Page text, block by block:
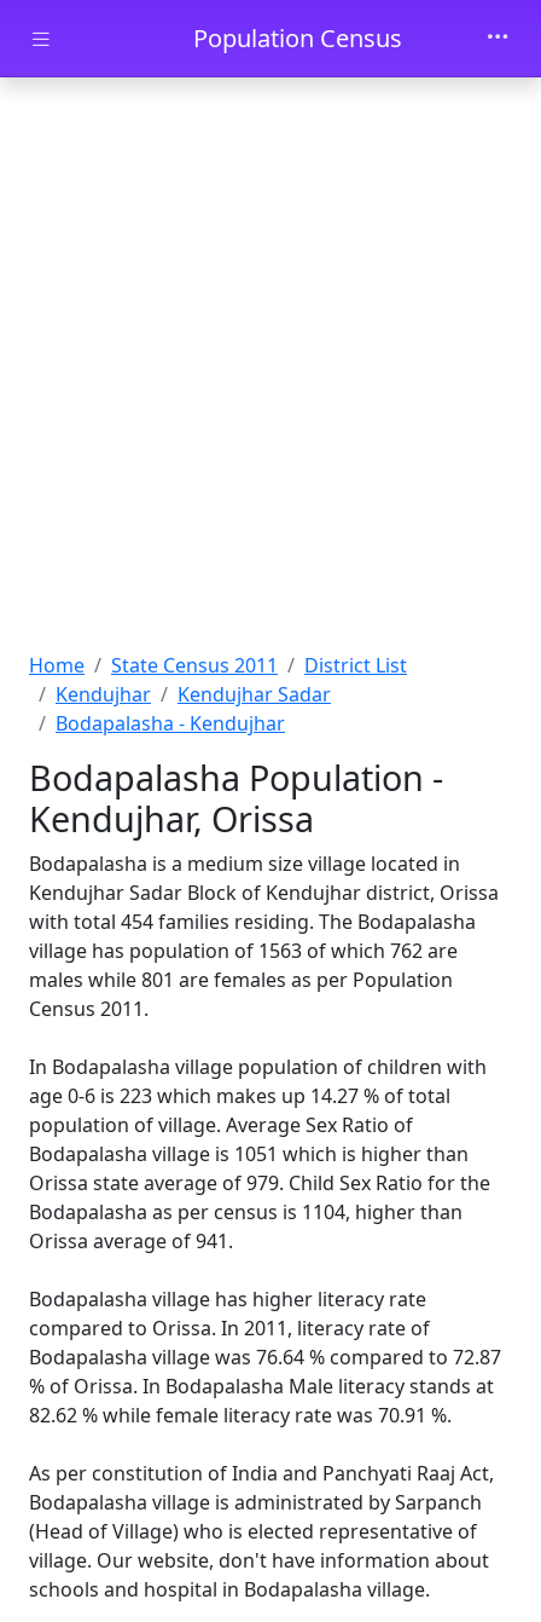
Skip to main contentPopulation Census
Home State Census 2011
District List
Kendujhar
Kendujhar Sadar
Bodapalasha - Kendujhar
Bodapalasha Population -
Kendujhar, Orissa
Bodapalasha is a medium size village located in
Kendujhar Sadar Block of Kendujhar district, Orissa
with total 454 families residing. The Bodapalasha
village has population of 1563 of which 762 are
males while 801 are females as per Population
Census 2011.
In Bodapalasha village population of children with
age 0-6 is 223 which makes up 14.27 % of total
population of village. Average Sex Ratio of
Bodapalasha village is 1051 which is higher than
Orissa state average of 979. Child Sex Ratio for the
Bodapalasha as per census is 1104, higher than
Orissa average of 941.
Bodapalasha village has higher literacy rate
compared to Orissa. In 2011, literacy rate of
Bodapalasha village was 76.64 % compared to 72.87
% of Orissa. In Bodapalasha Male literacy stands at
82.62 % while female literacy rate was 70.91 %.
As per constitution of India and Panchyati Raaj Act,
Bodapalasha village is administrated by Sarpanch
(Head of Village) who is elected representative of
village. Our website, don't have information about
schools and hospital in Bodapalasha village.